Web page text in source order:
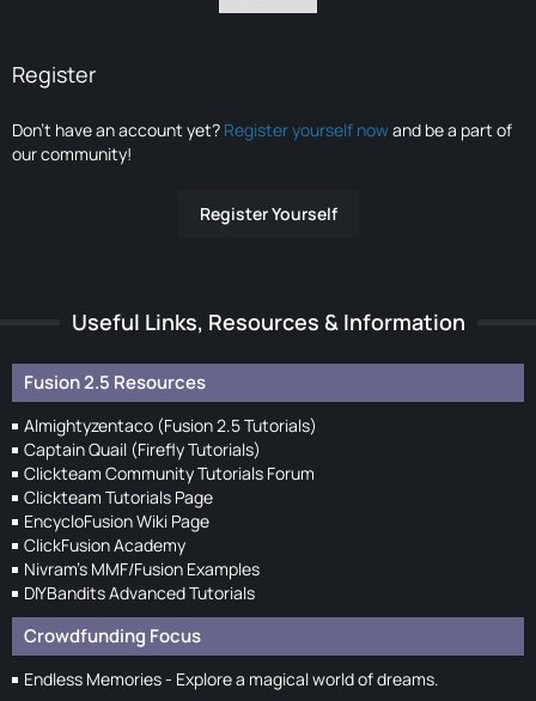
Register
Don’t have an account yet? Register yourself nowand be a part of
our community!
Register Yourself
Useful Links, Resources & Information
Fusion 2.5 Resources
Almightyzentaco (Fusion 2.5 Tutorials)
Captain Quail (Firefly Tutorials)
Clickteam Community Tutorials Forum
Clickteam Tutorials Page
EncycloFusion Wiki Page
ClickFusion Academy
Nivram's MMF/Fusion Examples
DIYBandits Advanced Tutorials
Crowdfunding Focus
Endless Memories - Explore a magical world of dreams.